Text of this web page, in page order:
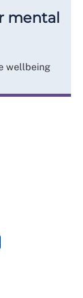
mental
wellbeing